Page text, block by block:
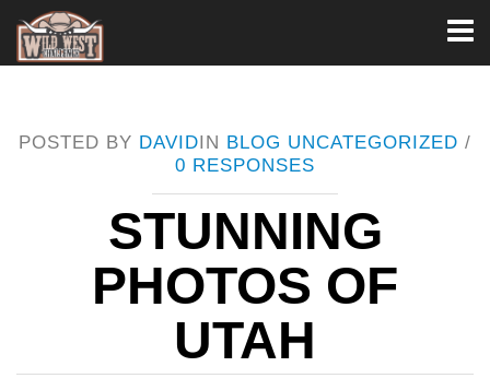
POSTED BY DAVIDIN BLOG UNCATEGORIZED /
0 RESPONSES
STUNNING
PHOTOS OF
UTAH